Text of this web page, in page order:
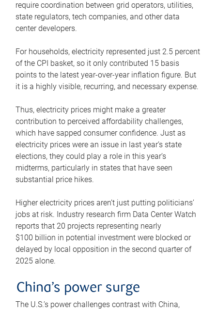
require coordination between grid operators, utilities,
state regulators, tech companies, and other data
center developers.
For households, electricity represented just 2.5 percent
of the CPI basket, so it only contributed 15 basis
points to the latest year-over-year inflation figure. But
it is a highly visible, recurring, and necessary expense.
Thus, electricity prices might make a greater
contribution to perceived affordability challenges,
which have sapped consumer confidence. Just as
electricity prices were an issue in last year’s state
elections, they could play a role in this year’s
midterms, particularly in states that have seen
substantial price hikes.
Higher electricity prices aren’t just putting politicians’
jobs at risk. Industry research firm Data Center Watch
reports that 20 projects representing nearly
$100 billion in potential investment were blocked or
delayed by local opposition in the second quarter of
2025 alone.
China’s power surge
The U.S.’s power challenges contrast with China,